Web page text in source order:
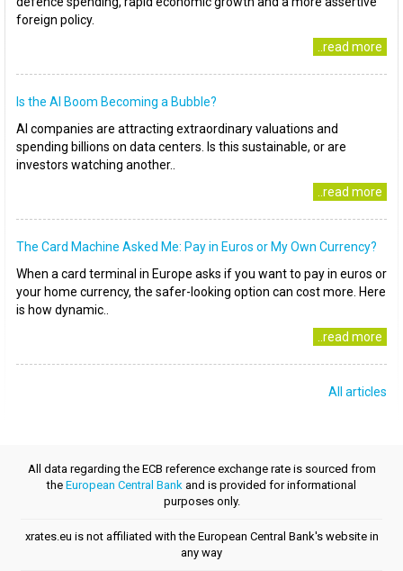
foreign policy.
..read more
Is the AI Boom Becoming a Bubble?
AI companies are attracting extraordinary valuations and
spending billions on data centers. Is this sustainable, or are
investors watching another..
..read more
The Card Machine Asked Me: Pay in Euros or My Own Currency?
When a card terminal in Europe asks if you want to pay in euros or
your home currency, the safer-looking option can cost more. Here
is how dynamic..
..read more
All articles
All data regarding the ECB reference exchange rate is sourced from
the European Central Bank and is provided for informational
purposes only.
xrates.eu is not affiliated with the European Central Bank's website in
any way